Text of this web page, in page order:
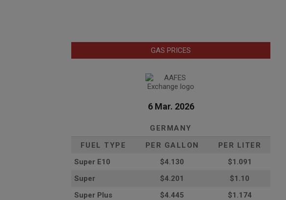
GAS PRICES
6 Mar. 2026
GERMANY
FUEL TYPE
PER GALLON
PER LITER
Super E10
$4.130
$1.091
Super
$4.201
$1.10
Super Plus
$4.445
$1.174